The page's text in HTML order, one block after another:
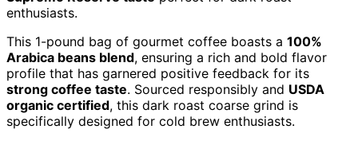
enthusiasts.
This 1-pound bag of gourmet coffee boasts a 100%
Arabica beans blend, ensuring a rich and bold flavor
profile that has garnered positive feedback for its
strong coffee taste. Sourced responsibly and USDA
organic certified, this dark roast coarse grind is
specifically designed for cold brew enthusiasts.